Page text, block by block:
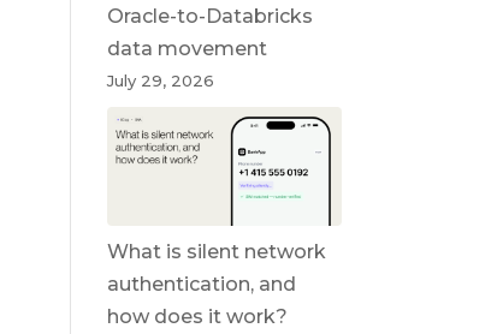
Oracle-to-Databricks
data movement
July 29, 2026
What is silent network
authentication, and
how does it work?